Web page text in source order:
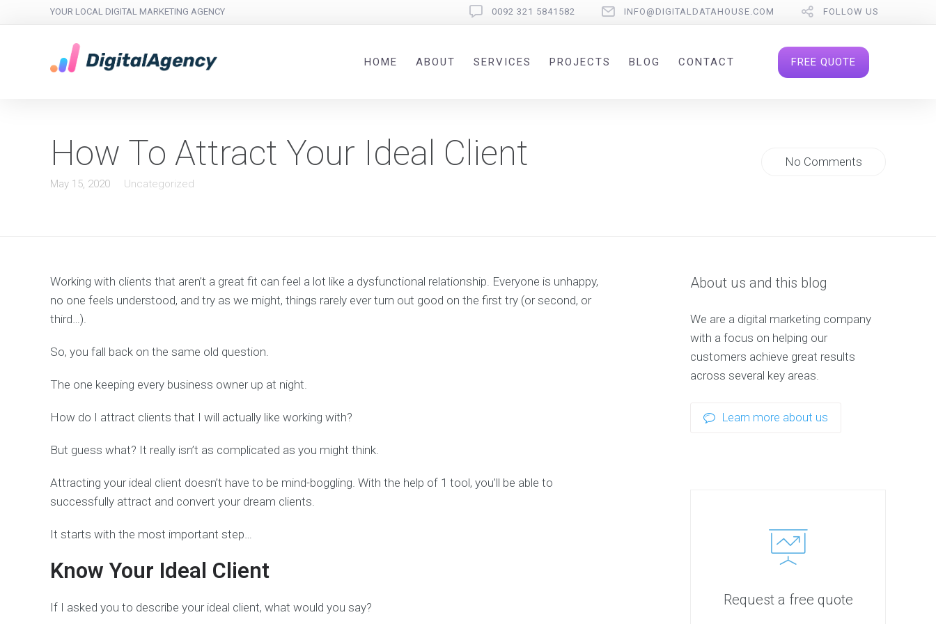
YOUR LOCAL DIGITAL MARKETING AGENCY 0092 321 5841582 INFO@DIGITALDATAHOUSE.COM FOLLOW US
HOME ABOUT SERVICES PROJECTS BLOG CONTACT FREE QUOTE
How To Attract Your Ideal Client
May 15, 2020 Uncategorized
No Comments
Working with clients that aren’t a great fit can feel a lot like a dysfunctional relationship. Everyone is unhappy,
no one feels understood, and try as we might, things rarely ever turn out good on the first try (or second, or
third…).
So, you fall back on the same old question.
The one keeping every business owner up at night.
How do I attract clients that I will actually like working with?
But guess what? It really isn’t as complicated as you might think.
Attracting your ideal client doesn’t have to be mind-boggling. With the help of 1 tool, you’ll be able to
successfully attract and convert your dream clients.
It starts with the most important step…
Know Your Ideal Client
If I asked you to describe your ideal client, what would you say?
About us and this blog
We are a digital marketing company
with a focus on helping our
customers achieve great results
across several key areas.
Learn more about us
Request a free quote